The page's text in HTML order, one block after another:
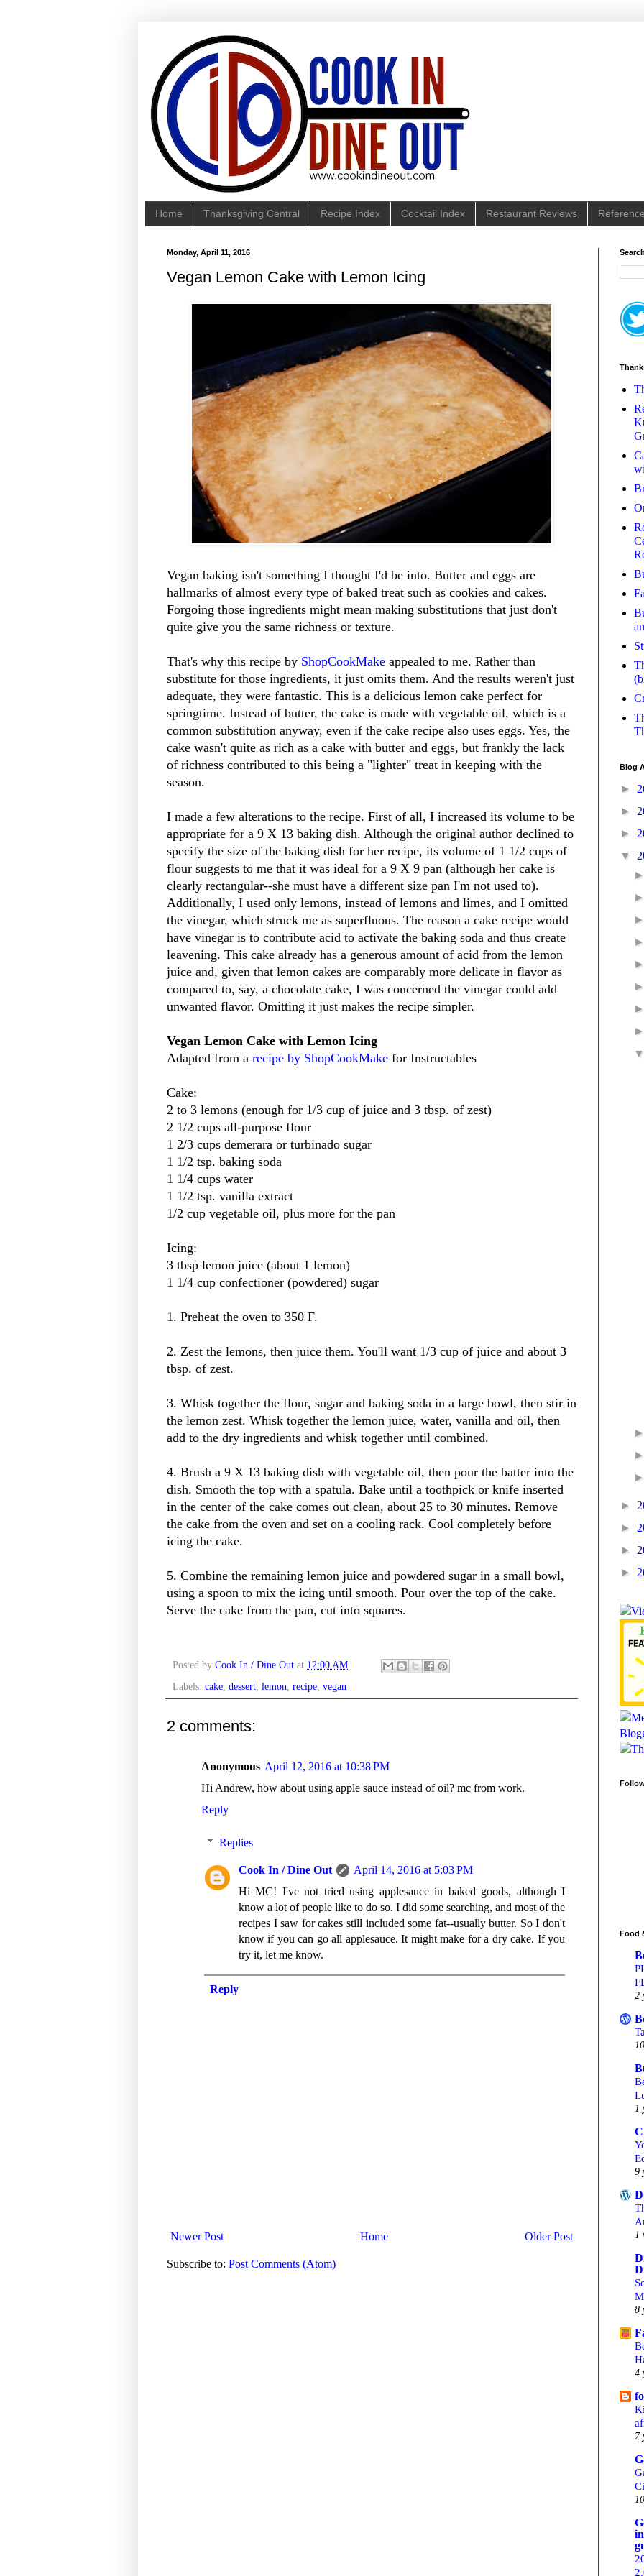
Home Thanksgiving Central Recipe Index Cocktail Index Restaurant Reviews
Monday, April 11, 2016
Vegan Lemon Cake with Lemon Icing
Vegan baking isn't something I thought I'd be into. Butter and eggs are
hallmarks of almost every type of baked treat such as cookies and cakes.
Forgoing those ingredients might mean making substitutions that just don't
quite give you the same richness or texture.
That's why this recipe by ShopCookMake appealed to me. Rather than
substitute for those ingredients, it just omits them. And the results weren't just
adequate, they were fantastic. This is a delicious lemon cake perfect for
springtime. Instead of butter, the cake is made with vegetable oil, which is a
common substitution anyway, even if the cake recipe also uses eggs. Yes, the
cake wasn't quite as rich as a cake with butter and eggs, but frankly the lack
of richness contributed to this being a "lighter" treat in keeping with the
season.
I made a few alterations to the recipe. First of all, I increased its volume to be
appropriate for a 9 X 13 baking dish. Although the original author declined to
specify the size of the baking dish for her recipe, its volume of 1 1/2 cups of
flour suggests to me that it was ideal for a 9 X 9 pan (although her cake is
clearly rectangular--she must have a different size pan I'm not used to).
Additionally, I used only lemons, instead of lemons and limes, and I omitted
the vinegar, which struck me as superfluous. The reason a cake recipe would
have vinegar is to contribute acid to activate the baking soda and thus create
leavening. This cake already has a generous amount of acid from the lemon
juice and, given that lemon cakes are comparably more delicate in flavor as
compared to, say, a chocolate cake, I was concerned the vinegar could add
unwanted flavor. Omitting it just makes the recipe simpler.
Vegan Lemon Cake with Lemon Icing
Adapted from a recipe by ShopCookMake for Instructables
Cake:
2 to 3 lemons (enough for 1/3 cup of juice and 3 tbsp. of zest)
2 1/2 cups all-purpose flour
1 2/3 cups demerara or turbinado sugar
1 1/2 tsp. baking soda
1 1/4 cups water
1 1/2 tsp. vanilla extract
1/2 cup vegetable oil, plus more for the pan
Icing:
3 tbsp lemon juice (about 1 lemon)
1 1/4 cup confectioner (powdered) sugar
1. Preheat the oven to 350 F.
2. Zest the lemons, then juice them. You'll want 1/3 cup of juice and about 3
tbsp. of zest.
3. Whisk together the flour, sugar and baking soda in a large bowl, then stir in
the lemon zest. Whisk together the lemon juice, water, vanilla and oil, then
add to the dry ingredients and whisk together until combined.
4. Brush a 9 X 13 baking dish with vegetable oil, then pour the batter into the
dish. Smooth the top with a spatula. Bake until a toothpick or knife inserted
in the center of the cake comes out clean, about 25 to 30 minutes. Remove
the cake from the oven and set on a cooling rack. Cool completely before
icing the cake.
5. Combine the remaining lemon juice and powdered sugar in a small bowl,
using a spoon to mix the icing until smooth. Pour over the top of the cake.
Serve the cake from the pan, cut into squares.
Posted by Cook In / Dine Out at 12:00 AM
Labels: cake dessert lemon recipe vegan
2 comments:
Anonymous April 12, 2016 at 10:38 PM
Hi Andrew, how about using apple sauce instead of oil? mc from work.
Reply
Replies
Cook In / Dine Out
April 14, 2016 at 5:03 PM
Hi MC! I've not tried using applesauce in baked goods, although I
know a lot of people like to do so. I did some searching, and most of the
recipes I saw for cakes still included some fat--usually butter. So I don't
know if you can go all applesauce. It might make for a dry cake. If you
try it, let me know.
Reply
Newer Post Older Post
Home
Subscribe to: Post Comments (Atom)
Blog
►
►
►
▼
►
►
►
►
Food
2
1
9
1
8
4
7